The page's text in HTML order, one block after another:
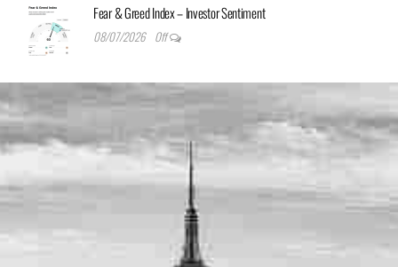
Fear & Greed Index – Investor Sentiment
08/07/2026 Off